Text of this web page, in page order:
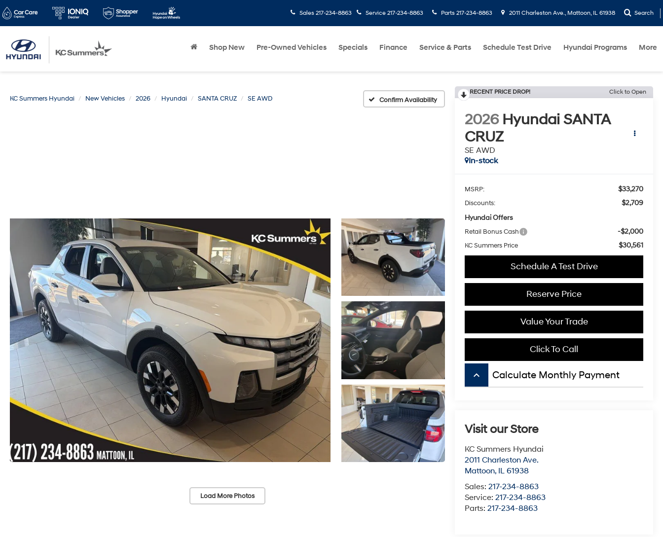
Sales 217-234-8863 Service 217-234-8863 Parts 217-234-8863 2011 Charleston Ave., Mattoon, IL 61938 Search
Shop New Pre-Owned Vehicles Specials Finance Service & Parts Schedule Test Drive Hyundai Programs More
KC Summers Hyundai New Vehicles 2026 Hyundai SANTA CRUZ SE AWD Confirm Availability
Load More Photos
RECENT PRICE DROP! Click to Open
2026 Hyundai SANTA
CRUZ
SE AWD
In-stock
MSRP: $33,270
Discounts:
$2,709
Hyundai Offers
Retail Bonus Cash -$2,000
KC Summers Price $30,561
Schedule A Test Drive
Reserve Price
Value Your Trade
Click To Call
keyboard_arrow_up Calculate Monthly Payment
Visit our Store
KC Summers Hyundai
2011 Charleston Ave.
Mattoon, IL 61938
Sales:217-234-8863
Service:217-234-8863
Parts:217-234-8863